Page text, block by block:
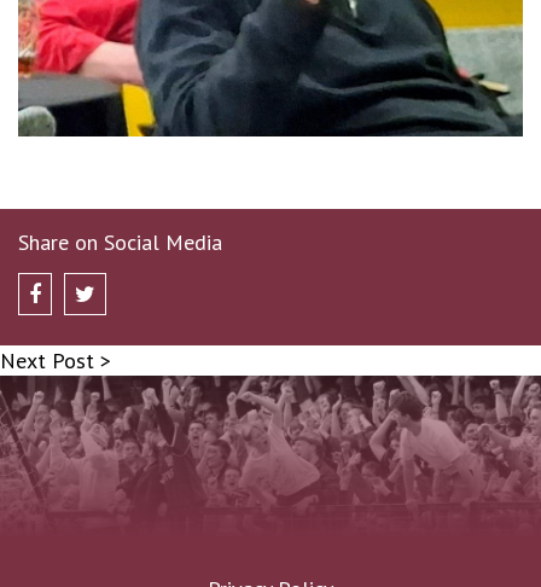
Share on Social Media
Next Post >